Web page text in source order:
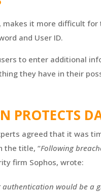
it more difficult
and User ID.
to enter additional
they have in their
PROTECTS
agreed that it was
the title, “Following
firm Sophos, wrote:
would be